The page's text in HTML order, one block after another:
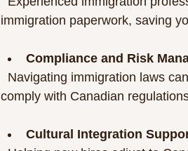
immigration paperwork, saving
Compliance and Risk
comply with Canadian
Cultural Integration